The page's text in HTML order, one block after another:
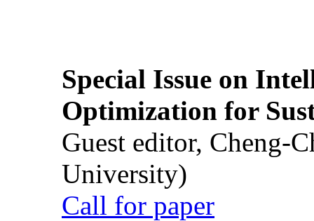
Special Issue on
Optimization for
Guest editor, Cheng-
University)
Call for paper